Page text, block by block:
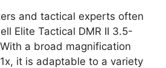
and tactical experts often
Elite Tactical DMR II 3.5-
a broad magnification
it is adaptable to a variety